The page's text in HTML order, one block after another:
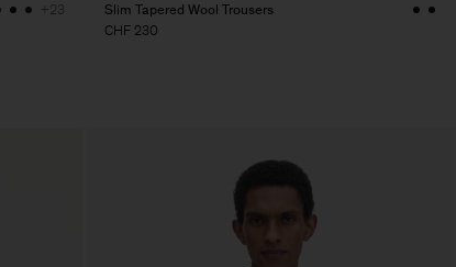
+23
Slim Tapered Wool Trousers
CHF 230